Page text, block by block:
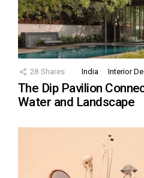
28 Shares India Interior
The Dip Pavilion
Water and Landscape